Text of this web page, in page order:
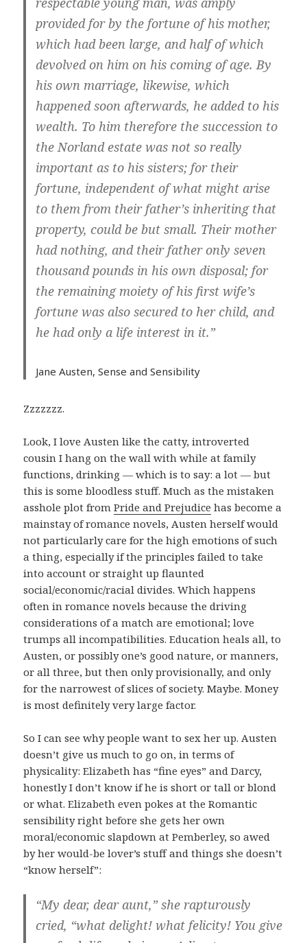
provided for by the fortune of his mother,
which had been large, and half of which
devolved on him on his coming of age. By
his own marriage, likewise, which
happened soon afterwards, he added to his
wealth. To him therefore the succession to
the Norland estate was not so really
important as to his sisters; for their
fortune, independent of what might arise
to them from their father’s inheriting that
property, could be but small. Their mother
had nothing, and their father only seven
thousand pounds in his own disposal; for
the remaining moiety of his first wife’s
fortune was also secured to her child, and
he had only a life interest in it.”
Jane Austen,Sense and Sensibility
Zzzzzzz.
Look, I love Austen like the catty, introverted
cousin I hang on the wall with while at family
functions, drinking — which is to say: a lot — but
this is some bloodless stuff. Much as the mistaken
asshole plot fromPride and Prejudice has become a
mainstay of romance novels, Austen herself would
not particularly care for the high emotions of such
a thing, especially if the principles failed to take
into account or straight up flaunted
social/economic/racial divides. Which happens
often in romance novels because the driving
considerations of a match are emotional; love
trumps all incompatibilities. Education heals all, to
Austen, or possibly one’s good nature, or manners,
or all three, but then only provisionally, and only
for the narrowest of slices of society. Maybe. Money
is most definitely very large factor.
So I can see why people want to sex her up. Austen
doesn’t give us much to go on, in terms of
physicality: Elizabeth has “fine eyes” and Darcy,
honestly I don’t know if he is short or tall or blond
or what. Elizabeth even pokes at the Romantic
sensibility right before she gets her own
moral/economic slapdown at Pemberley, so awed
by her would-be lover’s stuff and things she doesn’t
“know herself”:
“My dear, dear aunt,” she rapturously
cried, “what delight! what felicity! You give